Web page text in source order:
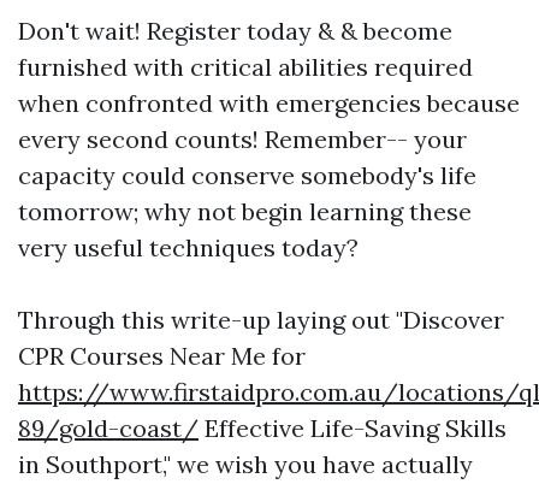
Don't wait! Register today & & become
furnished with critical abilities required
when confronted with emergencies because
every second counts! Remember-- your
capacity could conserve somebody's life
tomorrow; why not begin learning these
very useful techniques today?
Through this write-up laying out "Discover
CPR Courses Near Me for
https://www.firstaidpro.com.au/locations/
89/gold-coast/ Effective Life-Saving Skills
in Southport," we wish you have actually